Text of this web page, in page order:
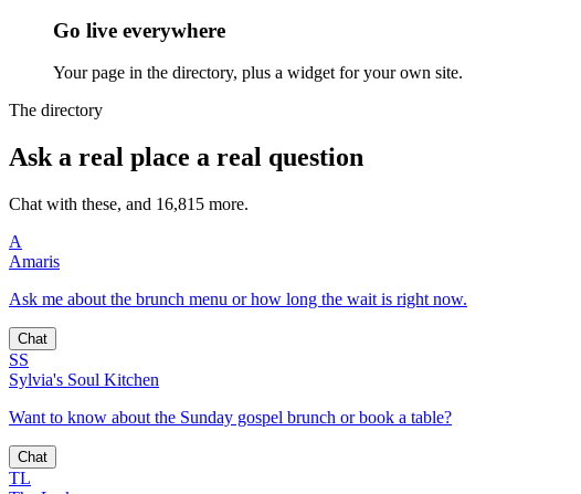
Go live everywhere
Your page in the directory, plus a widget for your own site.
The directory
Ask a real place a real question
Chat with these, and 16,815 more.
A
Amaris
Ask me about the brunch menu or how long the wait is right now.
Chat
SS
Sylvia's Soul Kitchen
Want to know about the Sunday gospel brunch or book a table?
Chat
TL